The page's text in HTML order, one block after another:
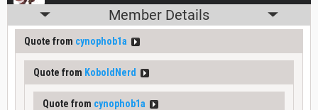
Member Details
Quote from cynophob1a
Quote from KoboldNerd
Quote from cynophob1a